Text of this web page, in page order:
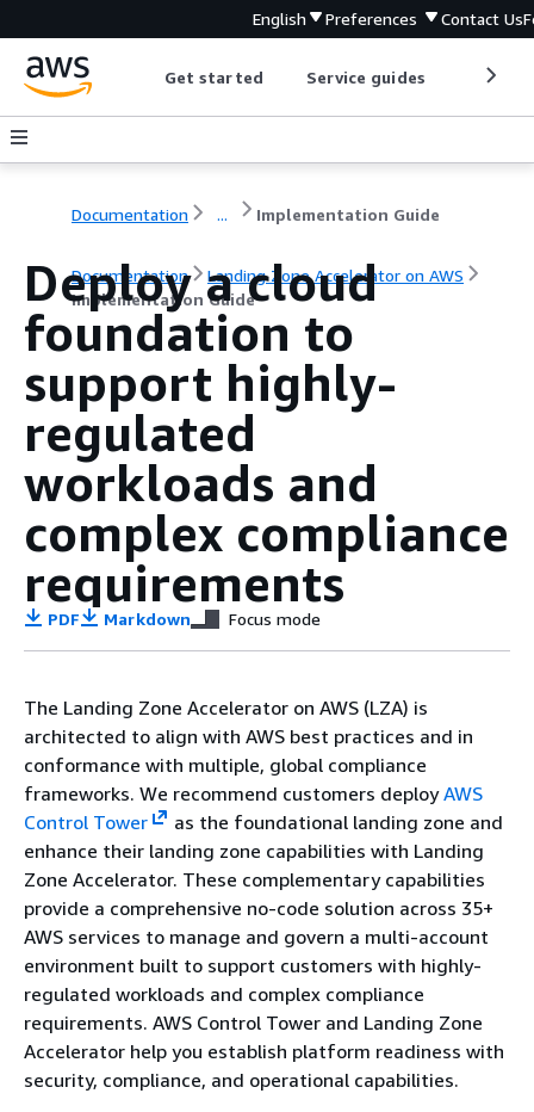
English Preferences Contact Us
Get started Service guides
Documentation ... Implementation Guide
Documentation
Landing Zone Accelerator on AWS
Implementation Guide
Deploy a cloud
foundation to
support highly-
regulated
workloads and
complex compliance
requirements
PDF Markdown Focus mode
The Landing Zone Accelerator on AWS (LZA) is
architected to align with AWS best practices and in
conformance with multiple, global compliance
frameworks. We recommend customers deployAWS
Control Tower
as the foundational landing zone and
enhance their landing zone capabilities with Landing
Zone Accelerator. These complementary capabilities
provide a comprehensive no-code solution across 35+
AWS services to manage and govern a multi-account
environment built to support customers with highly-
regulated workloads and complex compliance
requirements. AWS Control Tower and Landing Zone
Accelerator help you establish platform readiness with
security, compliance, and operational capabilities.